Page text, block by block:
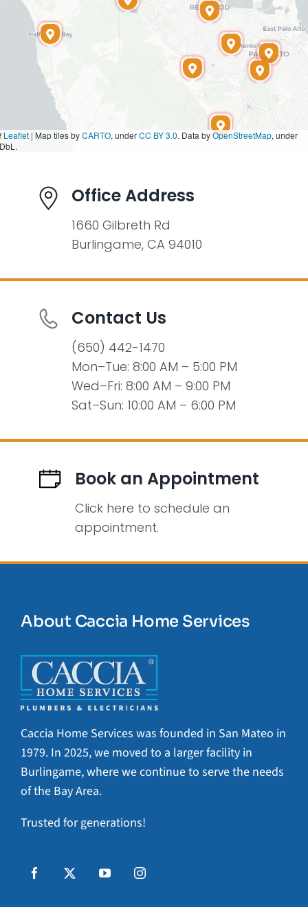
Office Address
1660 Gilbreth Rd
Burlingame, CA 94010
Contact Us
(650) 442-1470
Mon–Tue: 8:00 AM – 5:00 PM
Wed–Fri: 8:00 AM – 9:00 PM
Sat–Sun: 10:00 AM – 6:00 PM
Book an Appointment
Click here to schedule an
appointment.
Leaflet | Map tiles byCARTO, underCC BY 3.0. Data byOpenStreetMap, under
About Caccia Home Services
Caccia Home Services was founded in San Mateo in
1979. In 2025, we moved to a larger facility in
Burlingame, where we continue to serve the needs
of the Bay Area.
Trusted for generations!